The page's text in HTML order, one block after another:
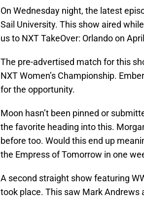
On Wednesday night, the latest
Sail University. This show aired
us to NXT TakeOver: Orlando on
The pre-advertised match for this
NXT Women’s Championship.
for the opportunity.
Moon hasn’t been pinned or
the favorite heading into this.
before too. Would this end up
the Empress of Tomorrow in one
A second straight show featuring
took place. This saw Mark Andrews